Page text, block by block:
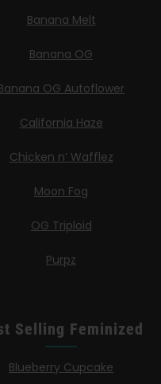
Banana Melt
Banana OG
OG Autoflower
California Haze
Chicken n’ Wafflez
Moon Fog
OG Triploid
Purpz
Selling Feminized
Blueberry Cupcake